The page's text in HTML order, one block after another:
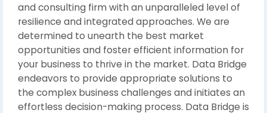
and consulting firm with an unparalleled level of
resilience and integrated approaches. We are
determined to unearth the best market
opportunities and foster efficient information for
your business to thrive in the market. Data Bridge
endeavors to provide appropriate solutions to
the complex business challenges and initiates an
effortless decision-making process. Data Bridge is